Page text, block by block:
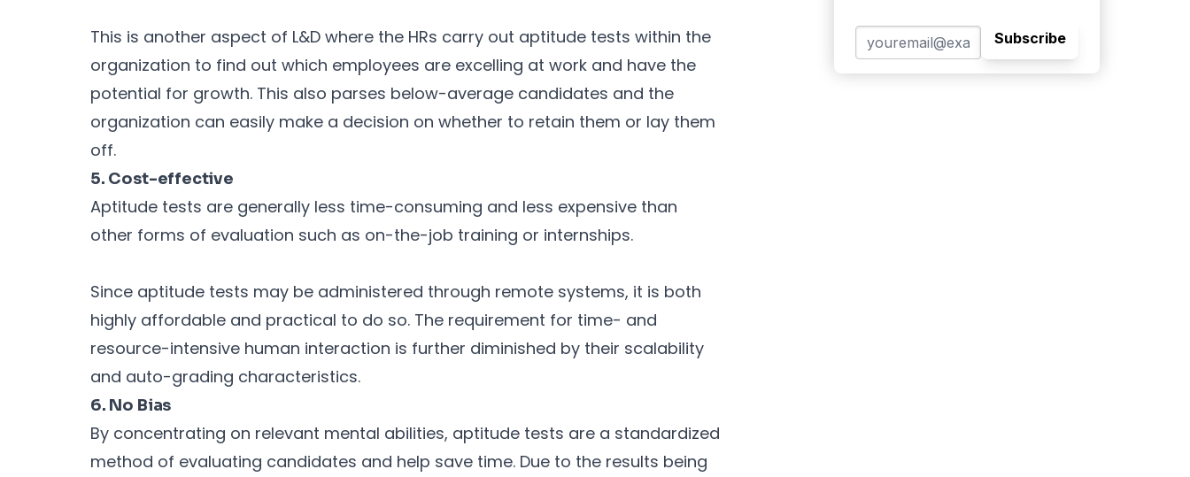
This is another aspect of L&D where the HRs carry out aptitude tests within the
organization to find out which employees are excelling at work and have the
potential for growth. This also parses below-average candidates and the
organization can easily make a decision on whether to retain them or lay them
off.
5. Cost-effective
Aptitude tests are generally less time-consuming and less expensive than
other forms of evaluation such as on-the-job training or internships.
Since aptitude tests may be administered through remote systems, it is both
highly affordable and practical to do so. The requirement for time- and
resource-intensive human interaction is further diminished by their scalability
and auto-grading characteristics.
6. No Bias
By concentrating on relevant mental abilities, aptitude tests are a standardized
method of evaluating candidates and help save time. Due to the results being
Subscribe